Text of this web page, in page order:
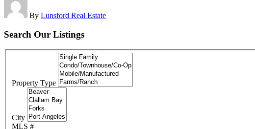
By Lunsford Real Estate
Search Our Listings
Property Type
City
MLS #